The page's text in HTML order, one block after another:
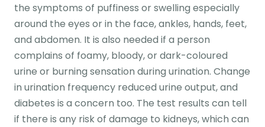
the symptoms of puffiness or swelling especially
around the eyes or in the face, ankles, hands, feet,
and abdomen. It is also needed if a person
complains of foamy, bloody, or dark-coloured
urine or burning sensation during urination. Change
in urination frequency reduced urine output, and
diabetes is a concern too. The test results can tell
if there is any risk of damage to kidneys, which can